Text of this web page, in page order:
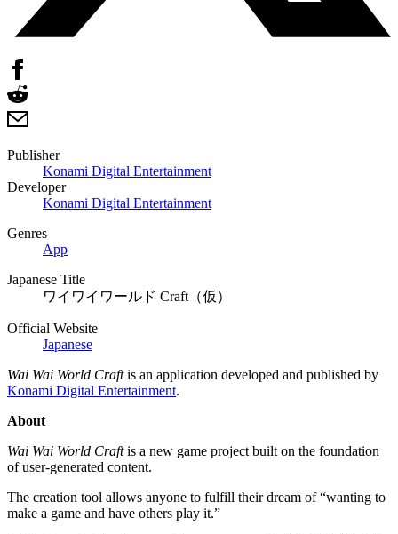
Publisher
Konami Digital Entertainment
Developer
Konami Digital Entertainment
Genres
App
Japanese Title
ワイワイワールド Craft（仮）
Official Website
Japanese
Wai Wai World Craftis an application developed and published by
Konami Digital Entertainment.
About
Wai Wai World Craftis a new game project built on the foundation
of user-generated content.
The creation tool allows anyone to fulfill their dream of “wanting to
make a game and have others play it.”